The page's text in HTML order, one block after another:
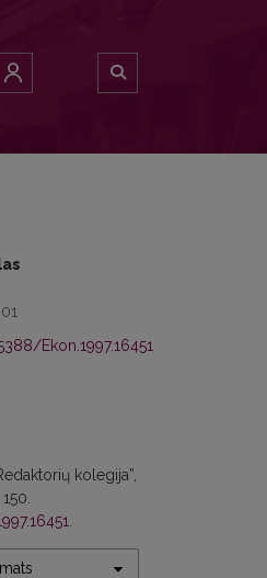
Ekon.1997.16451
kolegija”,